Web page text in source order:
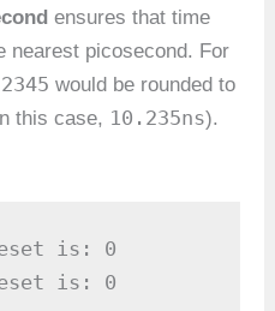
ensures that time
nearest picosecond. For
would be rounded to
this case, 10.235ns).
is: 0
is: 0